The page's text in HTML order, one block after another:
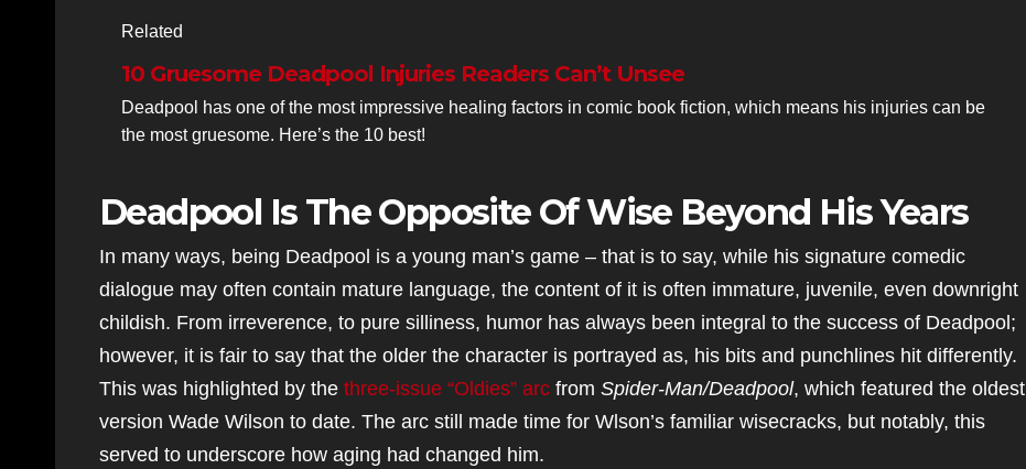
Related
10 Gruesome Deadpool Injuries Readers Can’t Unsee
Deadpool has one of the most impressive healing factors in comic book fiction, which means his injuries can be
the most gruesome. Here’s the 10 best!
Deadpool Is The Opposite Of Wise Beyond His Years
In many ways, being Deadpool is a young man’s game – that is to say, while his signature comedic
dialogue may often contain mature language, the content of it is often immature, juvenile, even downright
childish. From irreverence, to pure silliness, humor has always been integral to the success of Deadpool;
however, it is fair to say that the older the character is portrayed as, his bits and punchlines hit differently.
This was highlighted by the three-issue “Oldies” arc from Spider-Man/Deadpool, which featured the oldest
version Wade Wilson to date. The arc still made time for Wlson’s familiar wisecracks, but notably, this
served to underscore how aging had changed him.